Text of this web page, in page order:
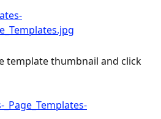
template thumbnail and click